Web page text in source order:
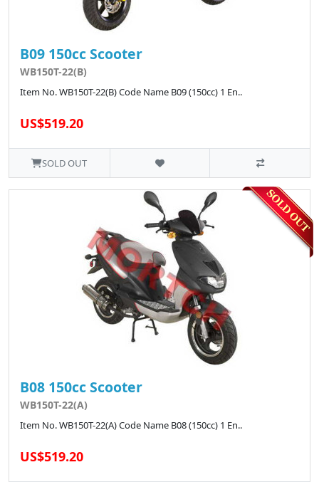
B09 150cc Scooter
WB150T-22(B)
Item No. WB150T-22(B) Code Name B09 (150cc) 1 En..
US$519.20
SOLD OUT
B08 150cc Scooter
WB150T-22(A)
Item No. WB150T-22(A) Code Name B08 (150cc) 1 En..
US$519.20